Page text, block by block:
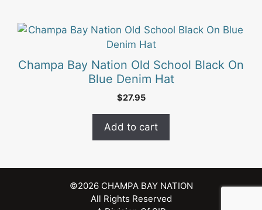
chosen
the
product
Champa Bay Nation Old School Black On
Blue Denim Hat
$27.95
Add to cart
©2026 CHAMPA BAY NATION
All Rights Reserved